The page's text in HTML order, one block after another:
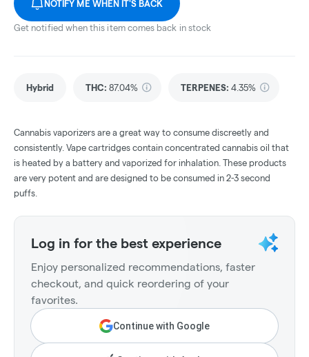
NOTIFY ME WHEN IT'S BACK
Get notified when this item comes back in stock
Hybrid THC: 87.04% TERPENES: 4.35%
Cannabis vaporizers are a great way to consume discreetly and
consistently. Vape cartridges contain concentrated cannabis oil that
is heated by a battery and vaporized for inhalation. These products
are very potent and are designed to be consumed in 2-3 second
puffs.
Log in for the best experience
Enjoy personalized recommendations, faster
checkout, and quick reordering of your
favorites.
Continue with Google